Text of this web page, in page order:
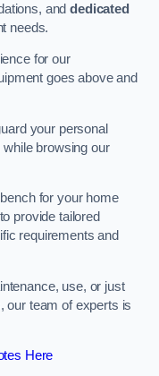
anddedicated
needs.
for our
goes above and
your personal
browsing our
for your home
provide tailored
requirements and
use, or just
our team of experts is
Here